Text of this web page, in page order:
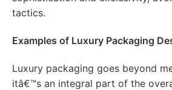
tactics.
Examples of Luxury Packaging
Luxury packaging goes beyond
itâ€™s an integral part of the